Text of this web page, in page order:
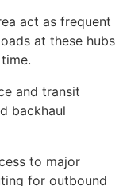
act as frequent
at these hubs
and transit
backhaul
to major
for outbound